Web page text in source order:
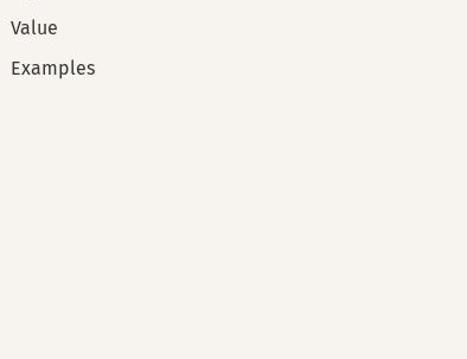
Value
Examples